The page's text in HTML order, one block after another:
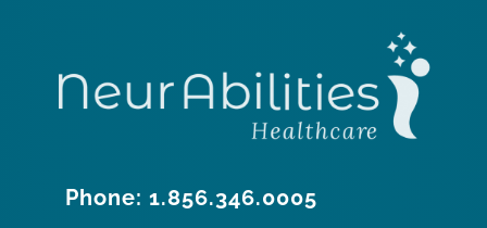
Phone: 1.856.346.0005